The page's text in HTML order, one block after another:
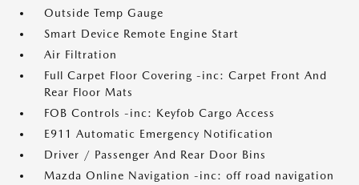
Outside Temp Gauge
Smart Device Remote Engine Start
Air Filtration
Full Carpet Floor Covering -inc: Carpet Front And
Rear Floor Mats
FOB Controls -inc: Keyfob Cargo Access
E911 Automatic Emergency Notification
Driver / Passenger And Rear Door Bins
Mazda Online Navigation -inc: off road navigation